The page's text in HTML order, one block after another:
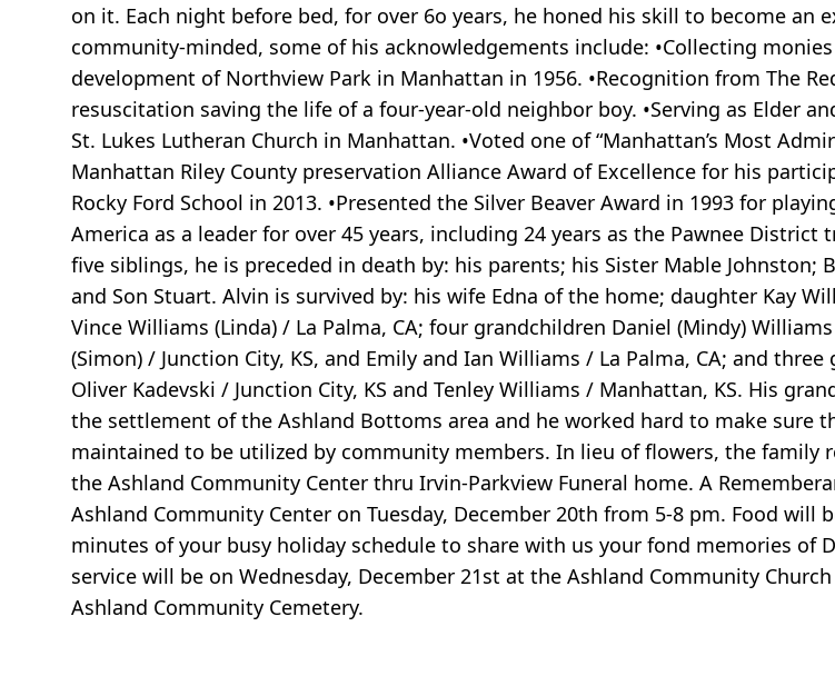
on it. Each night before bed, for over 6o years, he honed his skill to become an
community-minded, some of his acknowledgements include: •Collecting
development of Northview Park in Manhattan in 1956. •Recognition from The
resuscitation saving the life of a four-year-old neighbor boy. •Serving as Elder
St. Lukes Lutheran Church in Manhattan. •Voted one of “Manhattan’s Most
Manhattan Riley County preservation Alliance Award of Excellence for his
Rocky Ford School in 2013. •Presented the Silver Beaver Award in 1993 for
America as a leader for over 45 years, including 24 years as the Pawnee District
five siblings, he is preceded in death by: his parents; his Sister Mable Johnston;
and Son Stuart. Alvin is survived by: his wife Edna of the home; daughter Kay
Vince Williams (Linda) / La Palma, CA; four grandchildren Daniel (Mindy)
(Simon) / Junction City, KS, and Emily and Ian Williams / La Palma, CA; and
Oliver Kadevski / Junction City, KS and Tenley Williams / Manhattan, KS. His
the settlement of the Ashland Bottoms area and he worked hard to make sure
maintained to be utilized by community members. In lieu of flowers, the family
the Ashland Community Center thru Irvin-Parkview Funeral home. A
Ashland Community Center on Tuesday, December 20th from 5-8 pm. Food will
minutes of your busy holiday schedule to share with us your fond memories of
service will be on Wednesday, December 21st at the Ashland Community
Ashland Community Cemetery.